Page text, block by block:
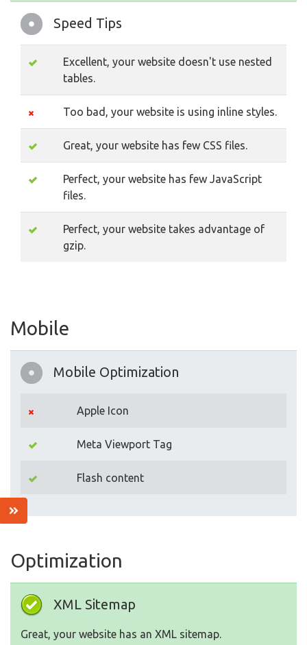
Speed Tips
Excellent, your website doesn't use nested
tables.
Too bad, your website is using inline styles.
Great, your website has few CSS files.
Perfect, your website has few JavaScript
files.
Perfect, your website takes advantage of
gzip.
Mobile
Mobile Optimization
Apple Icon
Meta Viewport Tag
Flash content
Optimization
XML Sitemap
Great, your website has an XML sitemap.